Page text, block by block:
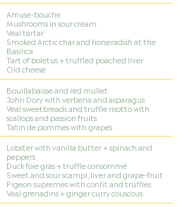
Amuse-bouche
Mushrooms in sour cream
Veal tartar
Smoked Arctic char and horseradish at the
Basilica
Tart of boletus + truffled poached liver
Old cheese
Bouillabaisse and red mullet
John Dory with verbena and asparagus
Veal sweetbreads and truffle risotto with
scallops and passion fruits
Tatin de pommes with grapes
Lobster with vanilla butter + spinach and
peppers
Duck foie gras + truffle consommé
Sweet and sour scampi, liver and grape-fruit
Pigeon supremes with confit and truffles
Veal grenadins + ginger curry couscous